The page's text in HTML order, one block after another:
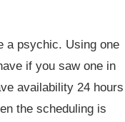
a psychic. Using one
if you saw one in
availability 24 hours
the scheduling is